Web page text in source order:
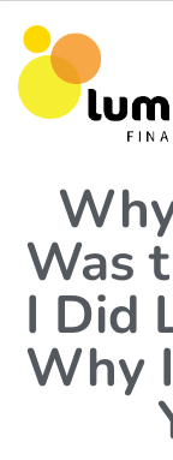
Was
I Did
Why